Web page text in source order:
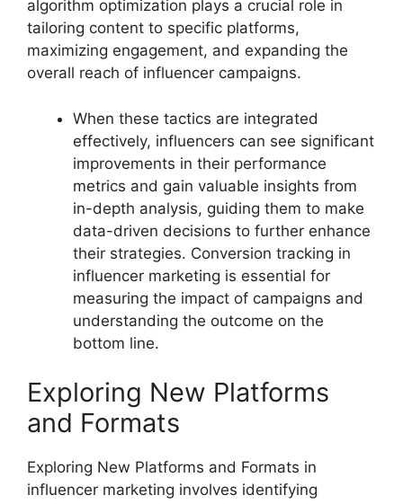
algorithm optimization plays a crucial role in
tailoring content to specific platforms,
maximizing engagement, and expanding the
overall reach of influencer campaigns.
When these tactics are integrated
effectively, influencers can see significant
improvements in their performance
metrics and gain valuable insights from
in-depth analysis, guiding them to make
data-driven decisions to further enhance
their strategies. Conversion tracking in
influencer marketing is essential for
measuring the impact of campaigns and
understanding the outcome on the
bottom line.
Exploring New Platforms
and Formats
Exploring New Platforms and Formats in
influencer marketing involves identifying